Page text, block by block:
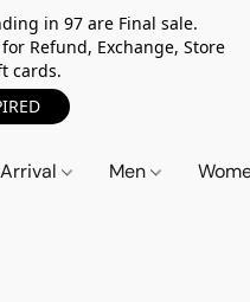
in 97 are Final sale.
Refund, Exchange, Store
cards.
Men